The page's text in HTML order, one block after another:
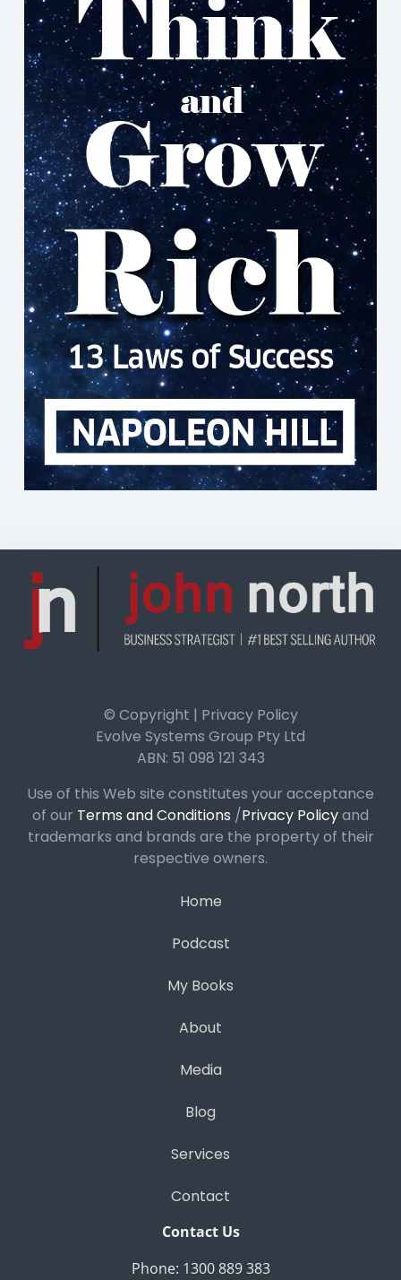
© Copyright | Privacy Policy
Evolve Systems Group Pty Ltd
ABN: 51 098 121 343
Use of this Web site constitutes your acceptance
of our Terms and Conditions /Privacy Policyand
trademarks and brands are the property of their
respective owners.
Home
Podcast
My Books
About
Media
Blog
Services
Contact
Contact Us
Phone: 1300 889 383